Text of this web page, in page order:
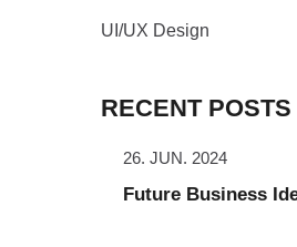
UI/UX Design
RECENT POSTS
26. JUN. 2024
Future Business